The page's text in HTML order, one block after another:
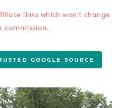
links which won’t change
commission.
GOOGLE SOURCE